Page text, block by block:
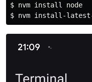
$ nvm install
$